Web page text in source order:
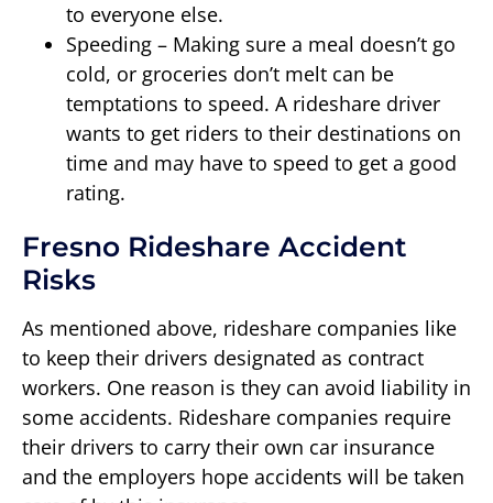
to everyone else.
Speeding – Making sure a meal doesn’t go
cold, or groceries don’t melt can be
temptations to speed. A rideshare driver
wants to get riders to their destinations on
time and may have to speed to get a good
rating.
Fresno Rideshare Accident
Risks
As mentioned above, rideshare companies like
to keep their drivers designated as contract
workers. One reason is they can avoid liability in
some accidents. Rideshare companies require
their drivers to carry their own car insurance
and the employers hope accidents will be taken